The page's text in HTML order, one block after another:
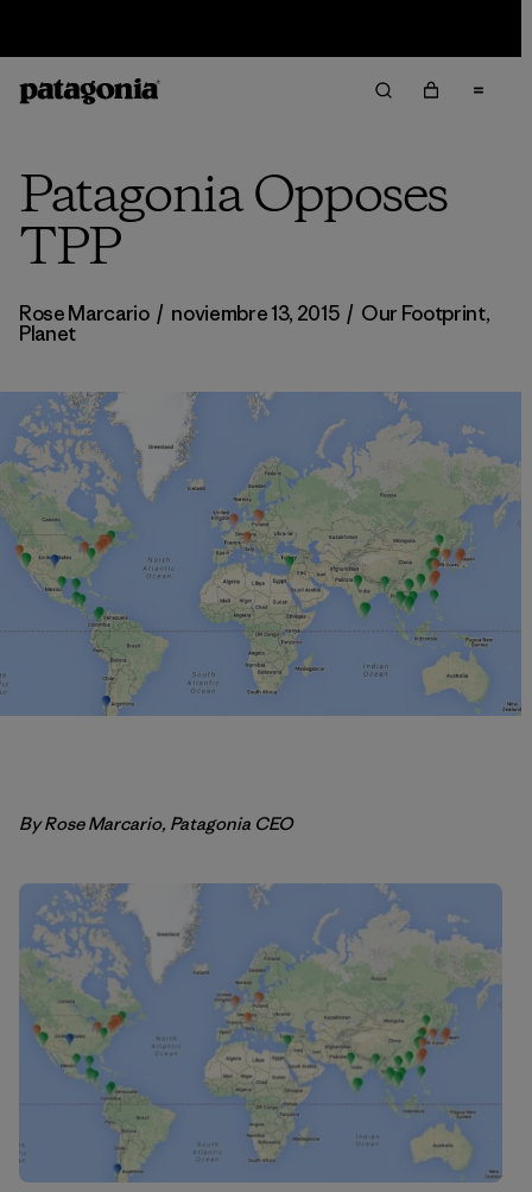
Patagonia Opposes
TPP
Rose Marcario / noviembre 13, 2015 / Our Footprint,
Planet
By Rose Marcario, Patagonia CEO